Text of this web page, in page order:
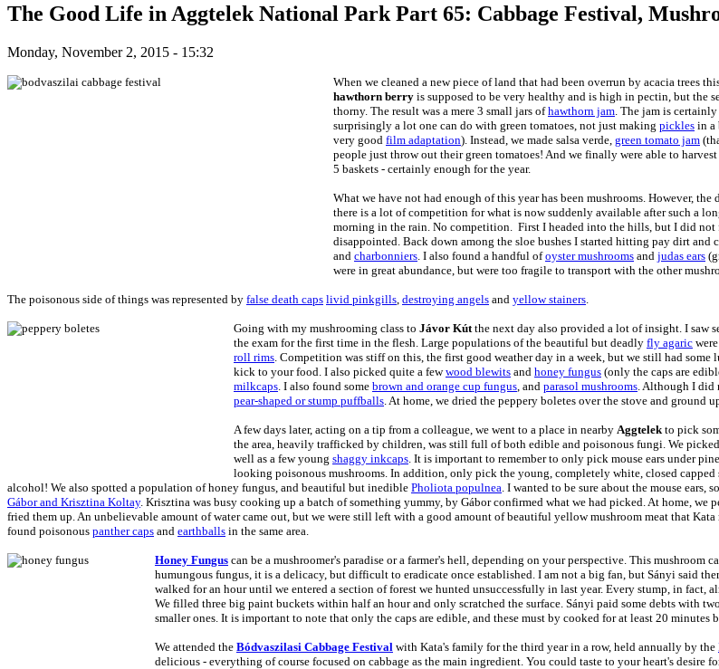
The Good Life in Aggtelek National Park Part 65: Cabbage Festival,
Monday, November 2, 2015 - 15:32
When we cleaned a new piece of land that had been overrun by acacia trees
hawthorn berry is supposed to be very healthy and is high in pectin, but the
thorny. The result was a mere 3 small jars ofhawthorn jam . The jam is
surprisingly a lot one can do with green tomatoes, not just making pickles in a
very good film adaptation). Instead, we made salsa verde, green tomato jam
people just throw out their green tomatoes! And we finally were able to
5 baskets - certainly enough for the year.
What we have not had enough of this year has been mushrooms. However,
there is a lot of competition for what is now suddenly available after such a
morning in the rain. No competition. First I headed into the hills, but I did not
disappointed. Back down among the sloe bushes I started hitting pay dirt and
and charbonniers . I also found a handful ofoyster mushrooms and judas ears
were in great abundance, but were too fragile to transport with the other
The poisonous side of things was represented by false death caps livid pinkgills destroying angels and yellow stainers
Going with my mushrooming class to Jávor Kút the next day also provided a lot of insight. I saw
the exam for the first time in the flesh. Large populations of the beautiful but deadly fly agaric
roll rims . Competition was stiff on this, the first good weather day in a week, but we still had
kick to your food. I also picked quite a fewwood blewits and honey fungus (only the caps are
milkcaps . I also found some brown and orange cup fungus , and parasol mushrooms . Although I
pear-shaped or stump puffballs . At home, we dried the peppery boletes over the stove and ground
A few days later, acting on a tip from a colleague, we went to a place in nearby Aggtelek to pick
the area, heavily trafficked by children, was still full of both edible and poisonous fungi. We
well as a few young shaggy inkcaps . It is important to remember to only pick mouse ears under
looking poisonous mushrooms. In addition, only pick the young, completely white, closed capped
alcohol! We also spotted a population of honey fungus, and beautiful but inedible Pholiota populnea . I wanted to be sure about the mouse ears,
Gábor and Krisztina Koltay. Krisztina was busy cooking up a batch of something yummy, by Gábor confirmed what we had picked. At home, we
fried them up. An unbelievable amount of water came out, but we were still left with a good amount of beautiful yellow mushroom meat that
found poisonous panther caps and earthballs in the same area.
Honey Fungus can be a mushroomer's paradise or a farmer's hell, depending on your perspective. This
humungous fungus, it is a delicacy, but difficult to eradicate once established. I am not a big fan, but Sányi said
walked for an hour until we entered a section of forest we hunted unsuccessfully in last year. Every stump, in fact,
We filled three big paint buckets within half an hour and only scratched the surface. Sányi paid some debts with
smaller ones. It is important to note that only the caps are edible, and these must by cooked for at least 20 minutes
We attended the Bódvaszilasi Cabbage Festival with Kata's family for the third year in a row, held annually by the
delicious - everything of course focused on cabbage as the main ingredient. You could taste to your heart's desire